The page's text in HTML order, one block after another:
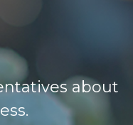
about